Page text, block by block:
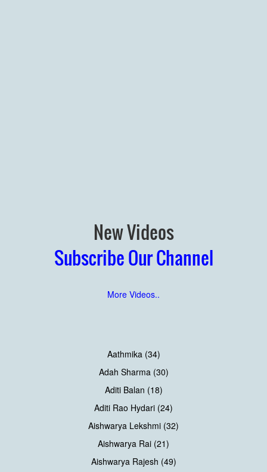
New Videos
Subscribe Our Channel
More Videos..
Aathmika (34)
Adah Sharma (30)
Aditi Balan (18)
Aditi Rao Hydari (24)
Aishwarya Lekshmi (32)
Aishwarya Rai (21)
Aishwarya Rajesh (49)